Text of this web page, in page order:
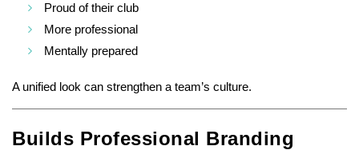
Proud of their club
More professional
Mentally prepared
A unified look can strengthen a team’s culture.
Builds Professional Branding